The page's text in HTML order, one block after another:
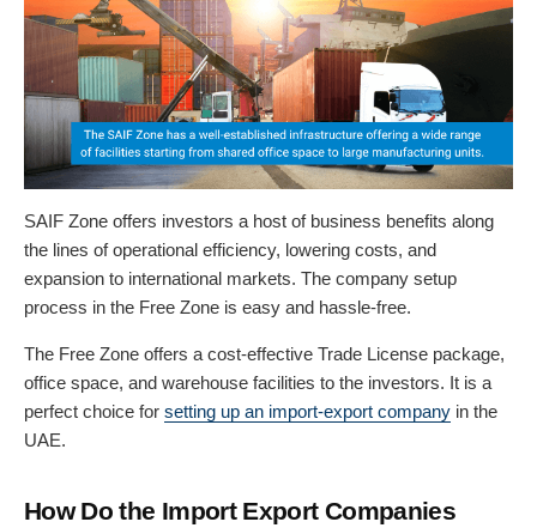
SAIF Zone offers investors a host of business benefits along
the lines of operational efficiency, lowering costs, and
expansion to international markets. The company setup
process in the Free Zone is easy and hassle-free.
The Free Zone offers a cost-effective Trade License package,
office space, and warehouse facilities to the investors. It is a
perfect choice for setting up an import-export company in the
UAE.
How Do the Import Export Companies